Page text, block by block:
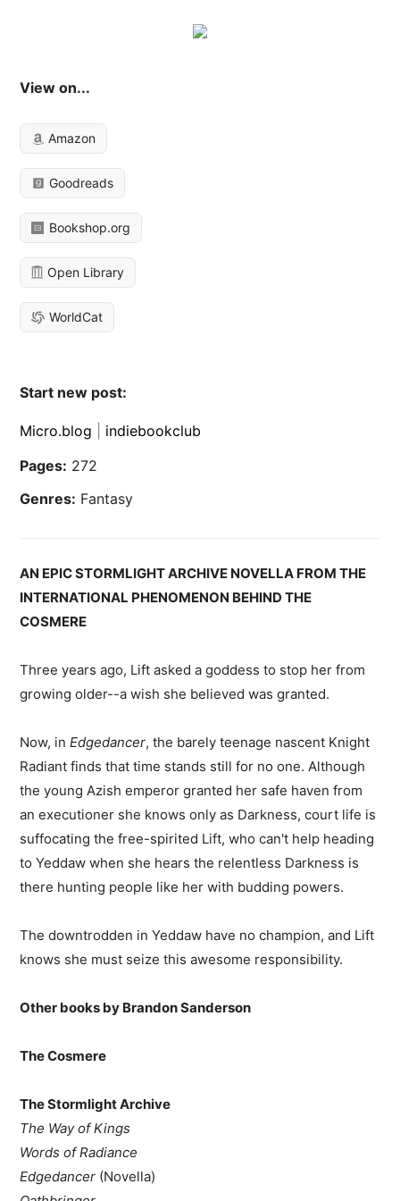
View on...
Amazon
Goodreads
Bookshop.org
Open Library
WorldCat
Start new post:
Micro.blog
indiebookclub
Pages: 272
Genres: Fantasy
AN EPIC STORMLIGHT ARCHIVE NOVELLA FROM THE
INTERNATIONAL PHENOMENON BEHIND THE
COSMERE
Three years ago, Lift asked a goddess to stop her from
growing older--a wish she believed was granted.
Now, inEdgedancer, the barely teenage nascent Knight
Radiant finds that time stands still for no one. Although
the young Azish emperor granted her safe haven from
an executioner she knows only as Darkness, court life is
suffocating the free-spirited Lift, who can't help heading
to Yeddaw when she hears the relentless Darkness is
there hunting people like her with budding powers.
The downtrodden in Yeddaw have no champion, and Lift
knows she must seize this awesome responsibility.
Other books by Brandon Sanderson
The Cosmere
The Stormlight Archive
The Way of Kings
Words of Radiance
Edgedancer (Novella)